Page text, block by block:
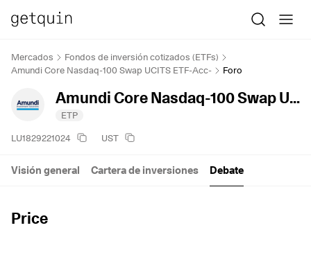
Mercados
Fondos de inversión cotizados (ETFs)
Amundi Core Nasdaq-100 Swap UCITS ETF-Acc-
Foro
Amundi Core Nasdaq-100 Swap UCITS ETF-Acc-
ETP
LU1829221024 UST
Price
Visión general Cartera de inversiones Debate